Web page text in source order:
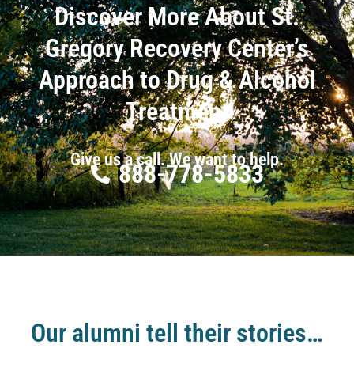
Discover More About St.
Gregory Recovery Center’s
Approach to Drug & Alcohol
Treatment
Give us a call. We want to help.
888-778-5833
Our alumni tell their stories…